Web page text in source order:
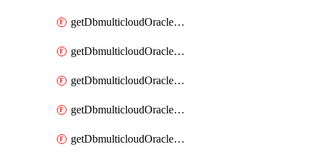
getDbmulticloudOracleDbAzureVaults
getDbmulticloudOracleDbGcpIdentityConnector
getDbmulticloudOracleDbGcpIdentityConnectors
getDbmulticloudOracleDbGcpKey
getDbmulticloudOracleDbGcpKeyRing